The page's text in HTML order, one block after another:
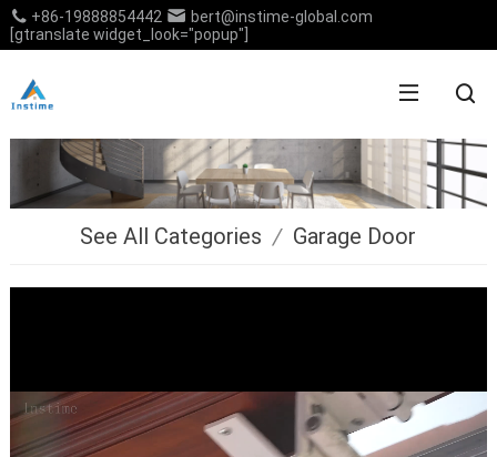
+86-19888854442
bert@instime-global.com
[gtranslate widget_look="popup"]
See All Categories / Garage Door